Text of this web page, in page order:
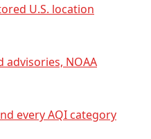
U.S. location
advisories, NOAA
every AQI category